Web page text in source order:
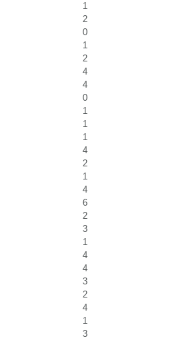
1
2
0
1
2
4
4
0
1
1
1
4
2
1
4
6
2
3
1
4
4
3
2
4
1
3